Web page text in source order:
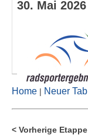
30. Mai 2026
Home | Neuer Tab
< Vorherige Etappe